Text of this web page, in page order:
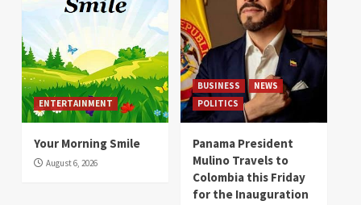
ENTERTAINMENT
Your Morning Smile
August 6, 2026
BUSINESS
NEWS
POLITICS
Panama President
Mulino Travels to
Colombia this Friday
for the Inauguration